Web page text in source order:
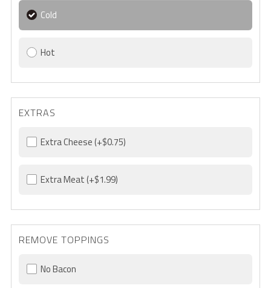
Cold
Hot
EXTRAS
Extra Cheese(+$0.75)
Extra Meat(+$1.99)
REMOVE TOPPINGS
No Bacon